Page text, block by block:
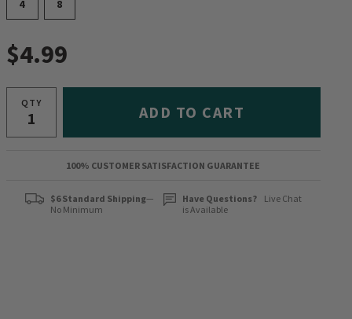
4 8
$4.99
QTY ADD TO CART
100% CUSTOMER SATISFACTION GUARANTEE
$6 Standard Shipping—
No Minimum
Have Questions?
Live Chat
is Available